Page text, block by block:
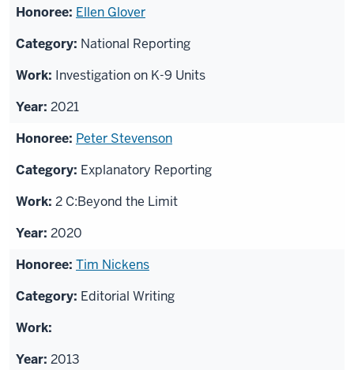
Ellen Glover
National Reporting
Investigation on K-9 Units
2021
Peter Stevenson
Explanatory Reporting
2 C:Beyond the Limit
2020
Tim Nickens
Editorial Writing
2013